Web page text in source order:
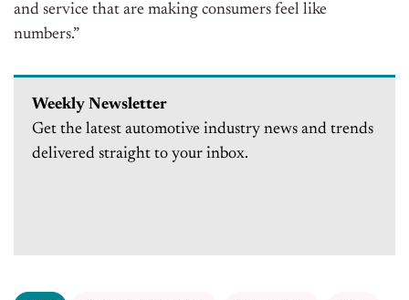
and service that are making consumers feel like
numbers.”
Weekly Newsletter
Get the latest automotive industry news and trends
delivered straight to your inbox.